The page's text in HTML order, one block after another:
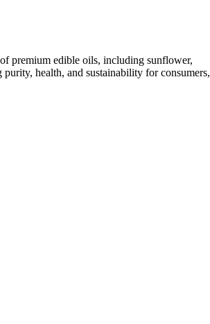
premium edible oils, including sunflower,
health, and sustainability for consumers,